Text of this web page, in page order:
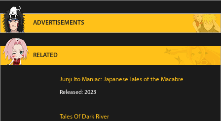
ADVERTISEMENTS
RELATED
Junji Ito Maniac: Japanese Tales of the Macabre
Released: 2023
Tales Of Dark River